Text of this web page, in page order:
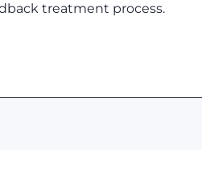
treatment process.